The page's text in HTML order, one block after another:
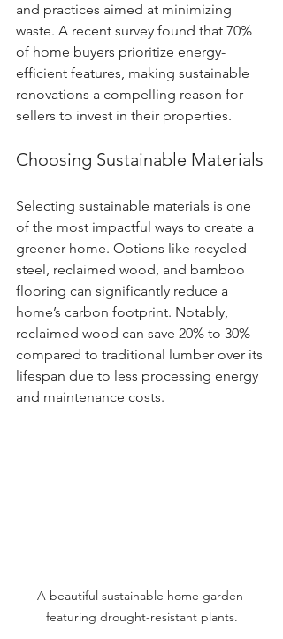
and practices aimed at minimizing
waste. A recent survey found that 70%
of home buyers prioritize energy-
efficient features, making sustainable
renovations a compelling reason for
sellers to invest in their properties.
Choosing Sustainable Materials
Selecting sustainable materials is one
of the most impactful ways to create a
greener home. Options like recycled
steel, reclaimed wood, and bamboo
flooring can significantly reduce a
home’s carbon footprint. Notably,
reclaimed wood can save 20% to 30%
compared to traditional lumber over its
lifespan due to less processing energy
and maintenance costs.
A beautiful sustainable home garden
featuring drought-resistant plants.